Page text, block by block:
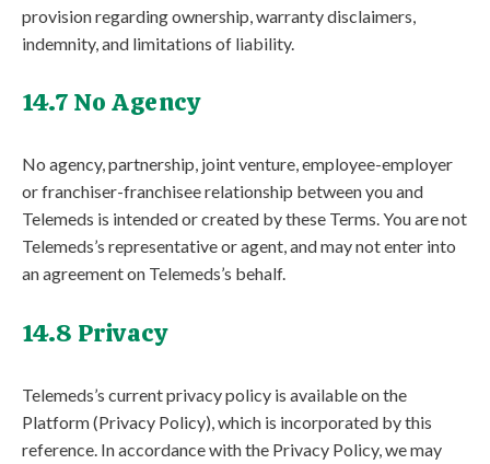
provision regarding ownership, warranty disclaimers,
indemnity, and limitations of liability.
14.7 No Agency
No agency, partnership, joint venture, employee-employer
or franchiser-franchisee relationship between you and
Telemeds is intended or created by these Terms. You are not
Telemeds’s representative or agent, and may not enter into
an agreement on Telemeds’s behalf.
14.8 Privacy
Telemeds’s current privacy policy is available on the
Platform (Privacy Policy), which is incorporated by this
reference. In accordance with the Privacy Policy, we may